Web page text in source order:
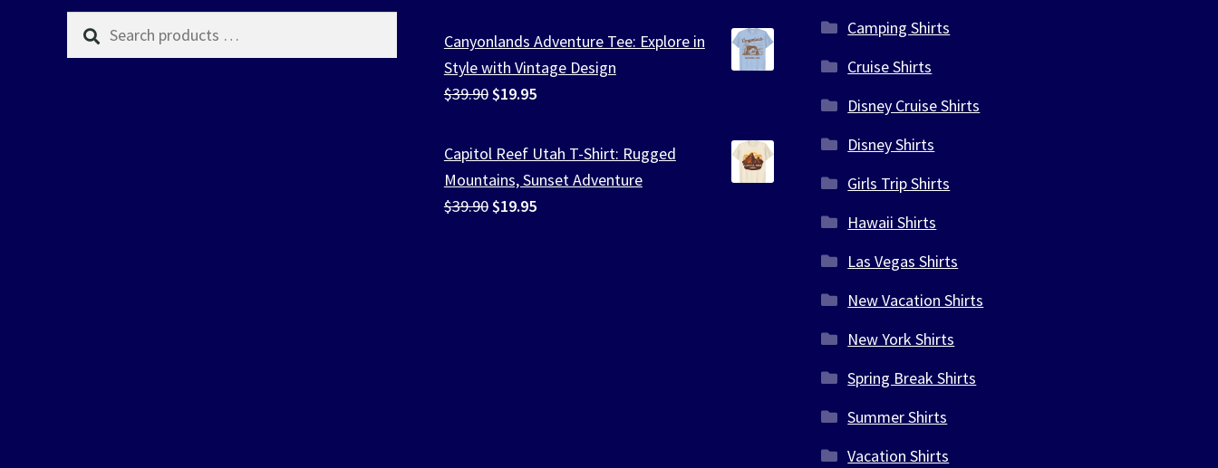
Search
products
was:
$39.90.
is:
$19.95.
Canyonlands Adventure Tee: Explore in
Style with Vintage Design
$39.90 Original
was:
$39.90.
$19.95Current
is:
$19.95.
Capitol Reef Utah T-Shirt: Rugged
Mountains, Sunset Adventure
$39.90 Original
$19.95Current
Camping Shirts
Cruise Shirts
Disney Cruise Shirts
Disney Shirts
Girls Trip Shirts
Hawaii Shirts
Las Vegas Shirts
New Vacation Shirts
New York Shirts
Spring Break Shirts
Summer Shirts
Vacation Shirts